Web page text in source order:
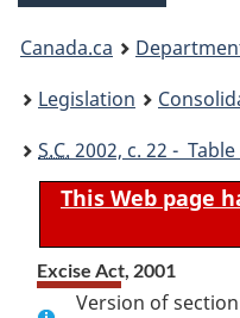
You
are
here:
Canada.ca
Legislation
S.C. 2002, c. 22 -
This Web page
Excise Act, 2001
Version of